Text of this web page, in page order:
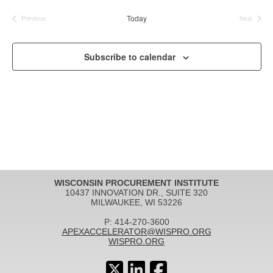
Previous
Today
Next
Subscribe to calendar
WISCONSIN PROCUREMENT INSTITUTE
10437 INNOVATION DR., SUITE 320
MILWAUKEE, WI 53226
P: 414-270-3600
APEXACCELERATOR@WISPRO.ORG
WISPRO.ORG